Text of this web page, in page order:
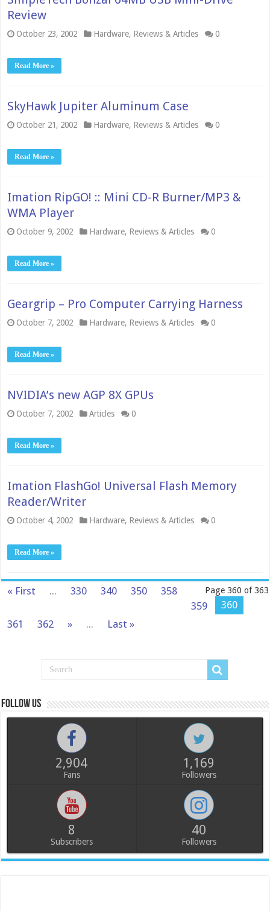
Review
October 23, 2002 Hardware, Reviews & Articles 0
Read More »
SkyHawk Jupiter Aluminum Case
October 21, 2002 Hardware, Reviews & Articles 0
Read More »
Imation RipGO! :: Mini CD-R Burner/MP3 &
WMA Player
October 9, 2002 Hardware, Reviews & Articles 0
Read More »
Geargrip – Pro Computer Carrying Harness
October 7, 2002 Hardware, Reviews & Articles 0
Read More »
NVIDIA’s new AGP 8X GPUs
October 7, 2002 Articles 0
Read More »
Imation FlashGo! Universal Flash Memory
Reader/Writer
October 4, 2002 Hardware, Reviews & Articles 0
Read More »
Page 360 of 363
« First ... 330 340 350
358
359
360
361
362 » ... Last »
Follow us
2,904
Fans
1,169
Followers
8
Subscribers
40
Followers